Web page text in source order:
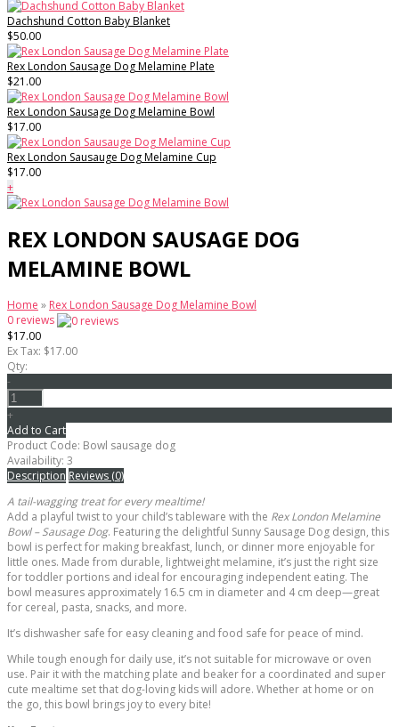
Dachshund Cotton Baby Blanket
$50.00
Rex London Sausage Dog Melamine Plate
$21.00
Rex London Sausage Dog Melamine Bowl
$17.00
Rex London Sausauge Dog Melamine Cup
$17.00
+
REX LONDON SAUSAGE DOG
MELAMINE BOWL
Home » Rex London Sausage Dog Melamine Bowl
0 reviews
$17.00
Ex Tax: $17.00
Qty:
-
+
Add to Cart
Product Code: Bowl sausage dog
Availability: 3
Description Reviews (0)
A tail-wagging treat for every mealtime!
Add a playful twist to your child’s tableware with the Rex London Melamine
Bowl – Sausage Dog. Featuring the delightful Sunny Sausage Dog design, this
bowl is perfect for making breakfast, lunch, or dinner more enjoyable for
little ones. Made from durable, lightweight melamine, it’s just the right size
for toddler portions and ideal for encouraging independent eating. The
bowl measures approximately 16.5 cm in diameter and 4 cm deep—great
for cereal, pasta, snacks, and more.
It’s dishwasher safe for easy cleaning and food safe for peace of mind.
While tough enough for daily use, it’s not suitable for microwave or oven
use. Pair it with the matching plate and beaker for a coordinated and super
cute mealtime set that dog-loving kids will adore. Whether at home or on
the go, this bowl brings joy to every bite!